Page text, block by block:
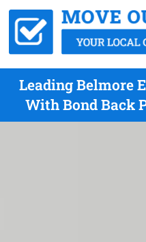
Leading Belmore
With Bond Back